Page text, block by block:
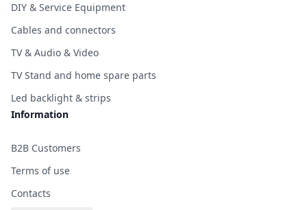
DIY & Service Equipment
Cables and connectors
TV & Audio & Video
TV Stand and home spare parts
Led backlight & strips
Information
B2B Customers
Terms of use
Contacts